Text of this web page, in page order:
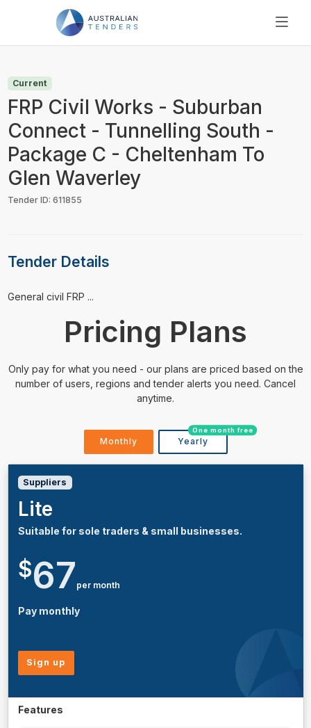
PRICING
RESOURCES
SUPPORT
Current
FRP Civil Works - Suburban
Connect - Tunnelling South -
Package C - Cheltenham To
Glen Waverley
Tender ID: 611855
Tender Details
⁠⁠⁠General civil FRP ...
Pricing Plans
Only pay for what you need - our plans are priced based on the
number of users, regions and tender alerts you need. Cancel
anytime.
Monthly Yearly
One month free
Suppliers
Lite
Suitable for sole traders & small businesses.
$67 per month
Pay monthly
Sign up
Features